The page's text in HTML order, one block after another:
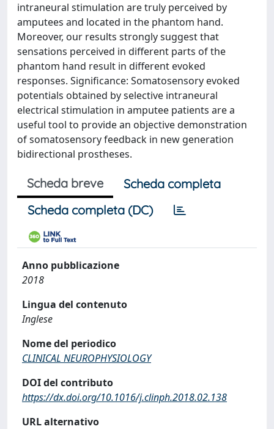
intraneural stimulation are truly perceived by
amputees and located in the phantom hand.
Moreover, our results strongly suggest that
sensations perceived in different parts of the
phantom hand result in different evoked
responses. Significance: Somatosensory evoked
potentials obtained by selective intraneural
electrical stimulation in amputee patients are a
useful tool to provide an objective demonstration
of somatosensory feedback in new generation
bidirectional prostheses.
Scheda breve
Scheda completa
Scheda completa (DC)
Anno pubblicazione
2018
Lingua del contenuto
Inglese
Nome del periodico
CLINICAL NEUROPHYSIOLOGY
DOI del contributo
https://dx.doi.org/10.1016/j.clinph.2018.02.138
URL alternativo